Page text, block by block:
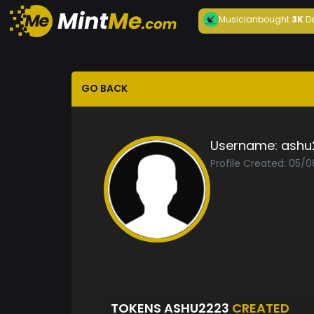
Musicianbought3K
GO BACK
Username:
Profile Created: 05/
TOKENS ASHU2223 CREATED